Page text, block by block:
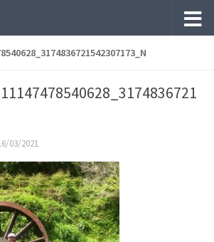
03/2021